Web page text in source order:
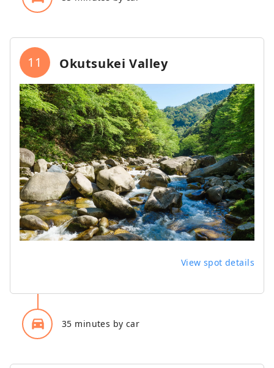
11 Okutsukei Valley
View spot details
directions_car_filled 35 minutes by car